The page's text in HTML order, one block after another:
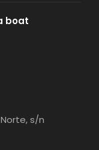
boat
s/n